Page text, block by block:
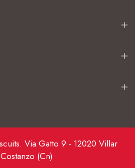
Via Gatto 9 - 12020 Villar
(Cn)